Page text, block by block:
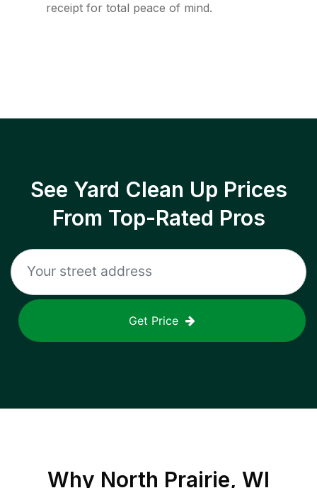
receipt for total peace of mind.
See Yard Clean Up Prices
From Top-Rated Pros
Get Price
Why North Prairie, WI